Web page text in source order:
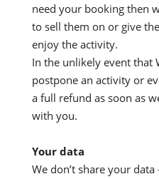
need your booking then
to sell them on or give
enjoy the activity.
In the unlikely event that
postpone an activity or
a full refund as soon as
with you.
Your data
We don’t share your